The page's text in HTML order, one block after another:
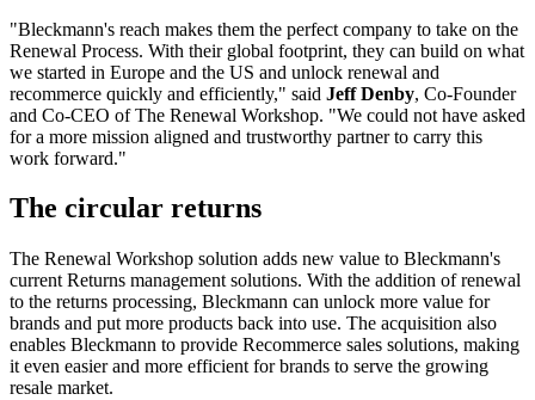
"Bleckmann's reach makes them the perfect company to take on the
Renewal Process. With their global footprint, they can build on what
we started in Europe and the US and unlock renewal and
recommerce quickly and efficiently," said Jeff Denby, Co-Founder
and Co-CEO of The Renewal Workshop. "We could not have asked
for a more mission aligned and trustworthy partner to carry this
work forward."
The circular returns
The Renewal Workshop solution adds new value to Bleckmann's
current Returns management solutions. With the addition of renewal
to the returns processing, Bleckmann can unlock more value for
brands and put more products back into use. The acquisition also
enables Bleckmann to provide Recommerce sales solutions, making
it even easier and more efficient for brands to serve the growing
resale market.